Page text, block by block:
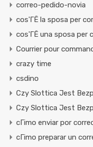
correo-pedido-novia
cos'ГЁ la sposa per
cos'ГЁ una sposa per
Courrier pour
crazy time
csdino
Czy Slottica Jest
Czy Slottica Jest
cГіmo enviar por
cГіmo preparar un